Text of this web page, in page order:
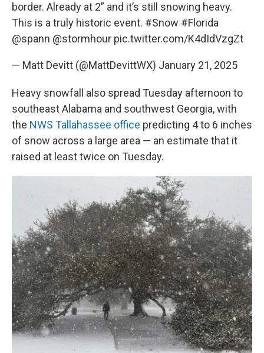
border. Already at 2” and it’s still snowing heavy.
This is a truly historic event. #Snow #Florida
@spann @stormhour pic.twitter.com/K4dIdVzgZt
— Matt Devitt (@MattDevittWX) January 21, 2025
Heavy snowfall also spread Tuesday afternoon to
southeast Alabama and southwest Georgia, with
the NWS Tallahassee office predicting 4 to 6 inches
of snow across a large area — an estimate that it
raised at least twice on Tuesday.